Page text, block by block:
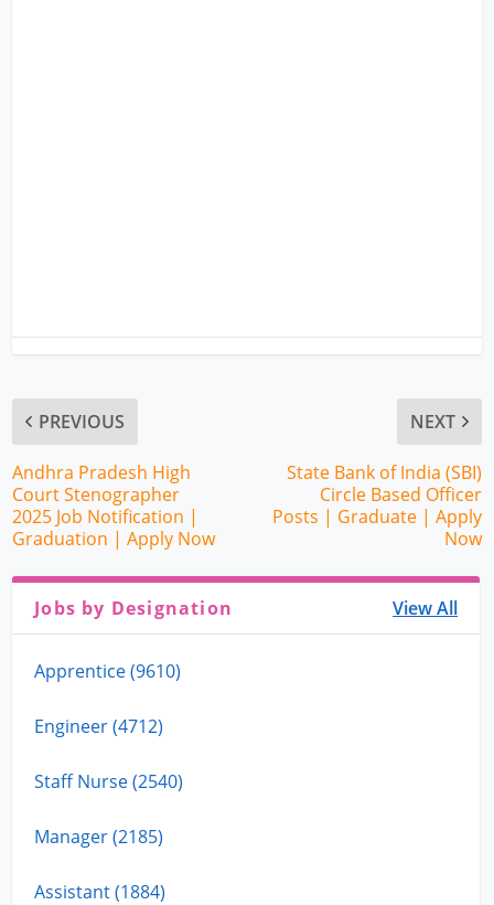
PREVIOUS
Andhra Pradesh High
Court Stenographer
2025 Job Notification |
Graduation | Apply Now
NEXT
State Bank of India (SBI)
Circle Based Officer
Posts | Graduate | Apply
Now
Jobs by Designation View All
Apprentice (9610)
Engineer (4712)
Staff Nurse (2540)
Manager (2185)
Assistant (1884)